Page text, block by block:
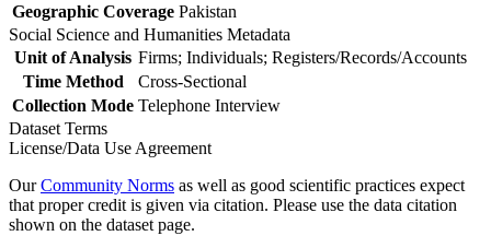
Geographic Coverage Pakistan
Social Science and Humanities Metadata
Unit of Analysis Firms; Individuals; Registers/Records/Accounts
Time Method
Cross-Sectional
Collection Mode Telephone Interview
Dataset Terms
License/Data Use Agreement
OurCommunity Norms as well as good scientific practices expect
that proper credit is given via citation. Please use the data citation
shown on the dataset page.